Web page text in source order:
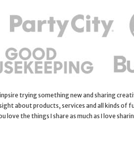
trying something new and sharing
about products, services and all kinds of
love the things I share as much as I love